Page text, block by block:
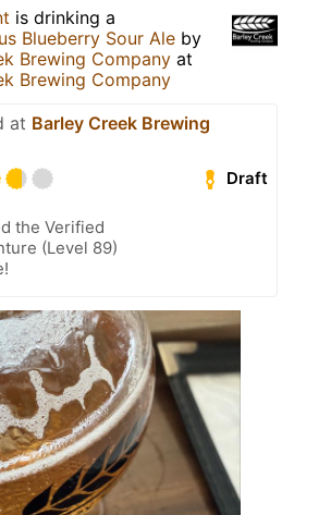
is drinking a
Blueberry Sour Ale by
Brewing Company at
Brewing Company
at Barley Creek Brewing
Draft
the Verified
(Level 89)